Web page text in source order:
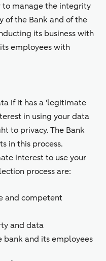
to manage the integrity
of the Bank and of the
its business with
employees with
if it has a 'legitimate
in using your data
to privacy. The Bank
in this process.
interest to use your
process are:
and competent
and data
bank and its employees